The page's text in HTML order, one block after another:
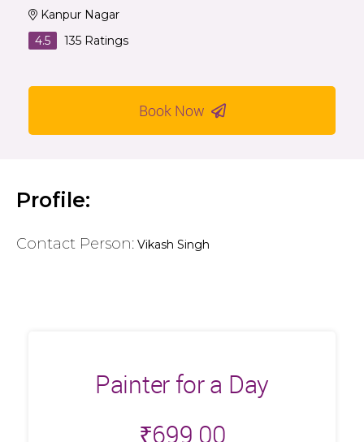
Kanpur Nagar
4.5
135 Ratings
Book Now
Profile:
Contact Person: Vikash Singh
Painter for a Day
₹699.00